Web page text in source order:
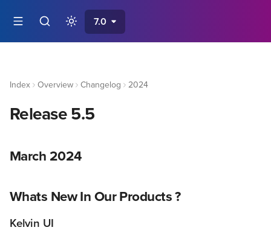
7.0
Index Overview Changelog 2024
Release 5.5
March 2024
Whats New In Our Products ?
Kelvin UI